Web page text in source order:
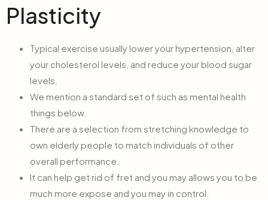
Plasticity
Typical exercise usually lower your hypertension, alter
your cholesterol levels, and reduce your blood sugar
levels.
We mention a standard set of such as mental health
things below.
There are a selection from stretching knowledge to
own elderly people to match individuals of other
overall performance.
It can help get rid of fret and you may allows you to be
much more expose and you may in control.